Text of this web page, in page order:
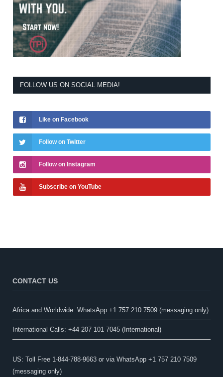
FOLLOW US ON SOCIAL MEDIA!
Like on Facebook
Follow on Twitter
Follow on Instagram
Subscribe on YouTube
CONTACT US
Africa and Worldwide: WhatsApp +1 757 210 7509 (messaging only)​
International Calls: +44 207 101 7045 (International)
US: Toll Free 1-844-788-9663 or via WhatsApp +1 757 210 7509
(messaging only)